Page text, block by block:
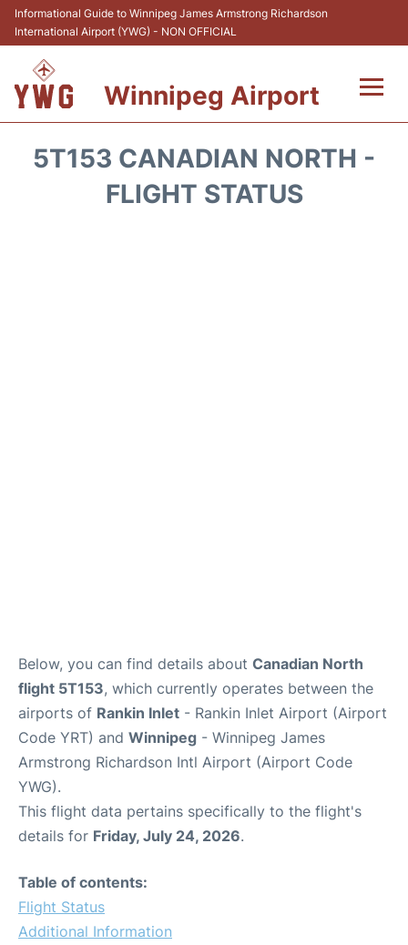
Informational Guide to Winnipeg James Armstrong Richardson
International Airport (YWG) - NON OFFICIAL
Winnipeg Airport
5T153 CANADIAN NORTH -
FLIGHT STATUS
Below, you can find details about Canadian North
flight 5T153, which currently operates between the
airports of Rankin Inlet - Rankin Inlet Airport (Airport
Code YRT) and Winnipeg - Winnipeg James
Armstrong Richardson Intl Airport (Airport Code
YWG).
This flight data pertains specifically to the flight's
details for Friday, July 24, 2026.
Table of contents:
Flight Status
Additional Information